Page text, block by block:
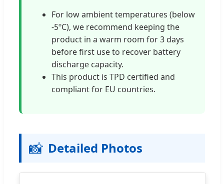
For low ambient temperatures (below
-5ºC), we recommend keeping the
product in a warm room for 3 days
before first use to recover battery
discharge capacity.
This product is TPD certified and
compliant for EU countries.
📸 Detailed Photos